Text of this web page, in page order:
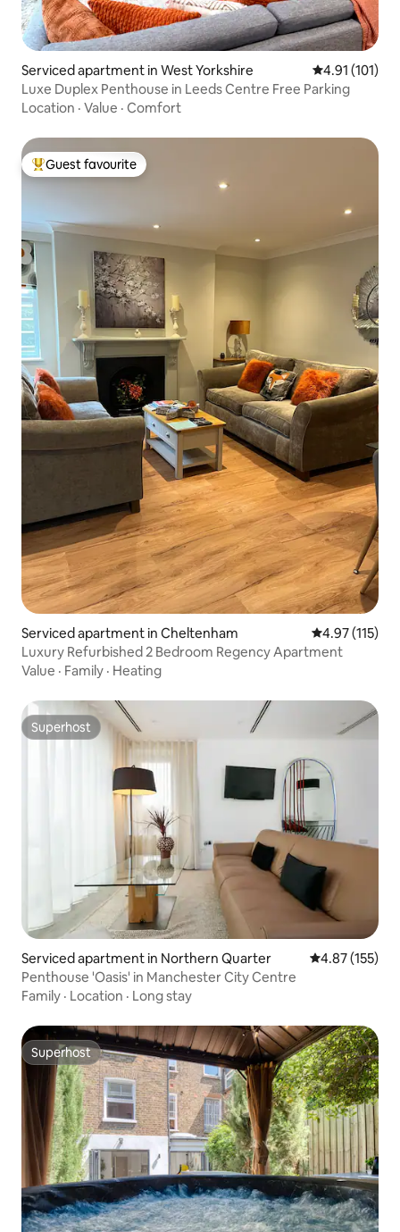
Serviced apartment in West Yorkshire 4.91 out of 5
4.91 (101)
Luxe Duplex Penthouse in Leeds Centre Free Parking
Location · Value · Comfort
Top guest favourite
Guest favourite
Serviced apartment in Cheltenham 4.97 out of 5
4.97 (115)
Luxury Refurbished 2 Bedroom Regency Apartment
Value · Family · Heating
Superhost
Superhost
Serviced apartment in Northern Quarter 4.87 out of 5
4.87 (155)
Penthouse 'Oasis' in Manchester City Centre
Family · Location · Long stay
Superhost
Superhost